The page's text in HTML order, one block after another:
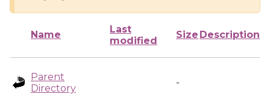
Name
Last
modified
Size Description
Parent
Directory
-